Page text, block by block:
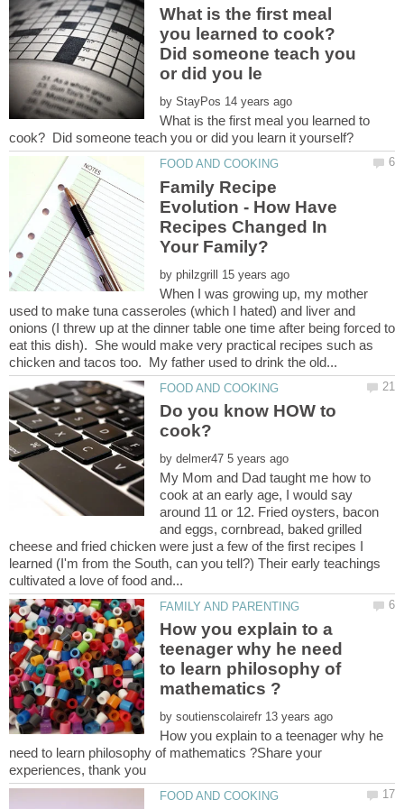
What is the first meal
you learned to cook?
Did someone teach you
by
What is the first meal you learned to
Family Recipe
Evolution - How Have
Recipes Changed In
by
When I was growing up, my mother
used to make tuna casseroles (which I hated) and liver and
onions (I threw up at the dinner table one time after being forced to
eat this dish). She would make very practical recipes such as
Do you know HOW to
cook?
by
My Mom and Dad taught me how to
cook at an early age, I would say
around 11 or 12. Fried oysters, bacon
and eggs, cornbread, baked grilled
cheese and fried chicken were just a few of the first recipes I
learned (I'm from the South, can you tell?) Their early teachings
How you explain to a
teenager why he need
to learn philosophy of
by
How you explain to a teenager why he
need to learn philosophy of mathematics ?Share your